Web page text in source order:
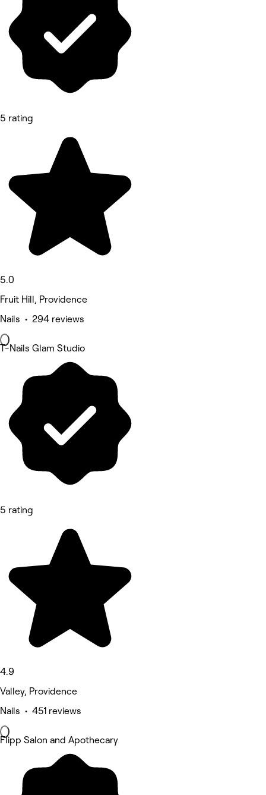
5 rating
5.0
Fruit Hill, Providence
Nails • 294 reviews
T-Nails Glam Studio
5 rating
4.9
Valley, Providence
Nails • 451 reviews
Flipp Salon and Apothecary